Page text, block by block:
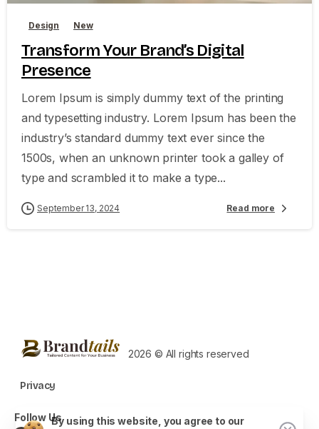
Design New
Transform Your Brand’s Digital
Presence
Lorem Ipsum is simply dummy text of the printing
and typesetting industry. Lorem Ipsum has been the
industry’s standard dummy text ever since the
1500s, when an unknown printer took a galley of
type and scrambled it to make a type...
September 13, 2024 Read more
2026 © All rights reserved
Privacy
Follow UsBy using this website, you agree to our